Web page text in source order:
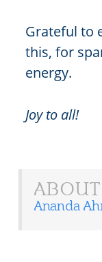
Grateful to
this, for
energy.
Joy to all!
Ananda